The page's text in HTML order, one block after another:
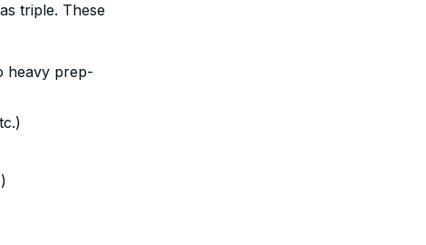
triple. These
heavy prep-